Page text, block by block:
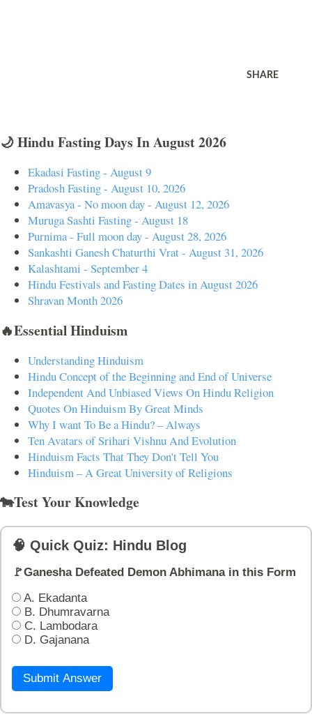
SHARE
🌙 Hindu Fasting Days In August 2026
Ekadasi Fasting - August 9
Pradosh Fasting - August 10, 2026
Amavasya - No moon day - August 12, 2026
Muruga Sashti Fasting - August 18
Purnima - Full moon day - August 28, 2026
Sankashti Ganesh Chaturthi Vrat - August 31, 2026
Kalashtami - September 4
Hindu Festivals and Fasting Dates in August 2026
Shravan Month 2026
🔥Essential Hinduism
Understanding Hinduism
Hindu Concept of the Beginning and End of Universe
Independent And Unbiased Views On Hindu Religion
Quotes On Hinduism By Great Minds
Why I want To Be a Hindu? – Always
Ten Avatars of Srihari Vishnu And Evolution
Hinduism Facts That They Don't Tell You
Hinduism – A Great University of Religions
🐄Test Your Knowledge
🧠 Quick Quiz: Hindu Blog
🚩Ganesha Defeated Demon Abhimana in this Form
A. Ekadanta
B. Dhumravarna
C. Lambodara
D. Gajanana
Submit Answer